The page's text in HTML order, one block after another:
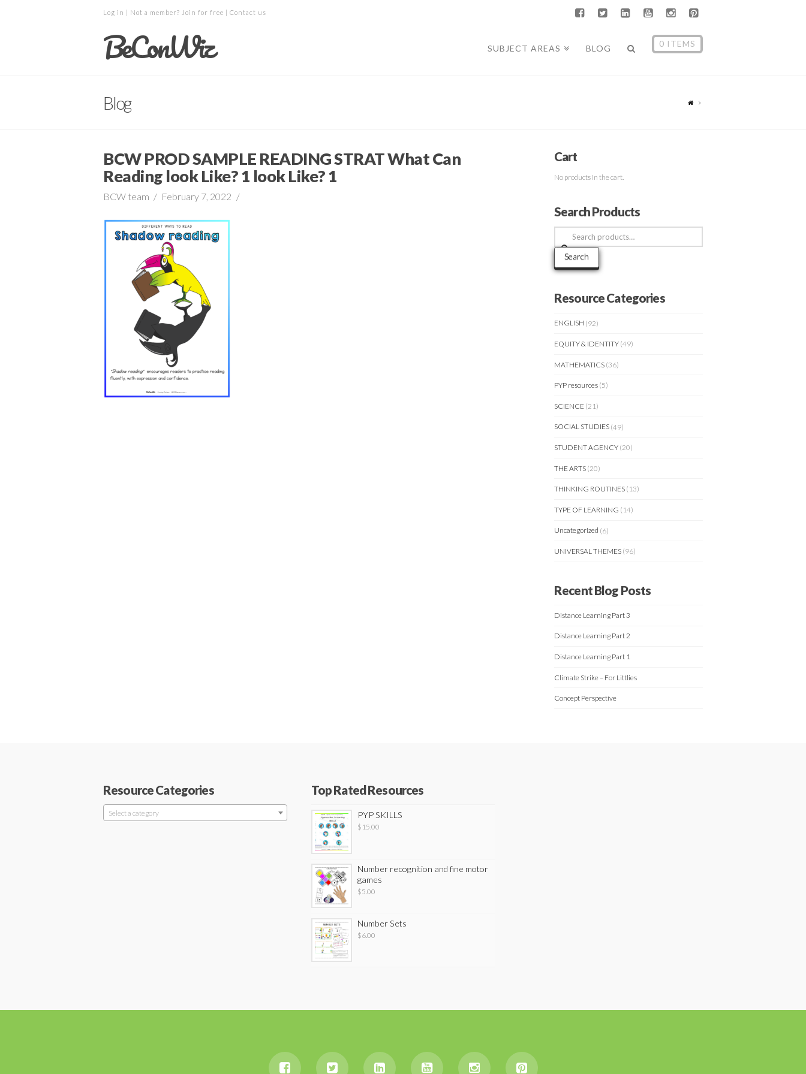
Log in | Not a member? Join for free | Contact us
BeConWiz SUBJECT AREAS BLOG 0 ITEMS
Blog
BCW PROD SAMPLE READING STRAT What Can
Reading look Like? 1 look Like? 1
BCW team February 7, 2022
Cart
No products in the cart.
Search Products
Search
for:
Search
Resource Categories
ENGLISH (92)
EQUITY & IDENTITY (49)
MATHEMATICS (36)
PYP resources (5)
SCIENCE (21)
SOCIAL STUDIES (49)
STUDENT AGENCY (20)
THE ARTS (20)
THINKING ROUTINES (13)
TYPE OF LEARNING (14)
Uncategorized (6)
UNIVERSAL THEMES (96)
Recent Blog Posts
Distance Learning Part 3
Distance Learning Part 2
Distance Learning Part 1
Climate Strike – For Littlies
Concept Perspective
Resource Categories
Select a category
Top Rated Resources
PYP SKILLS
$ 15.00
Number recognition and fine motor
games
$5.00
Number Sets
$6.00